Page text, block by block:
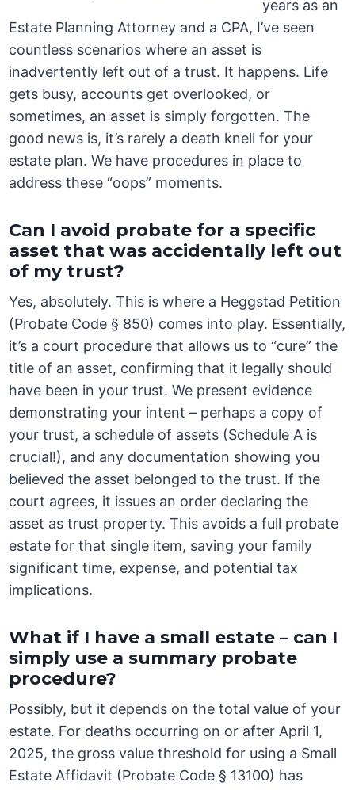
years as an
Estate Planning Attorney and a CPA, I’ve seen
countless scenarios where an asset is
inadvertently left out of a trust. It happens. Life
gets busy, accounts get overlooked, or
sometimes, an asset is simply forgotten. The
good news is, it’s rarely a death knell for your
estate plan. We have procedures in place to
address these “oops” moments.
Can I avoid probate for a specific
asset that was accidentally left out
of my trust?
Yes, absolutely. This is where a Heggstad Petition
(Probate Code § 850) comes into play. Essentially,
it’s a court procedure that allows us to “cure” the
title of an asset, confirming that it legally should
have been in your trust. We present evidence
demonstrating your intent – perhaps a copy of
your trust, a schedule of assets (Schedule A is
crucial!), and any documentation showing you
believed the asset belonged to the trust. If the
court agrees, it issues an order declaring the
asset as trust property. This avoids a full probate
estate for that single item, saving your family
significant time, expense, and potential tax
implications.
What if I have a small estate – can I
simply use a summary probate
procedure?
Possibly, but it depends on the total value of your
estate. For deaths occurring on or after April 1,
2025, the gross value threshold for using a Small
Estate Affidavit (Probate Code § 13100) has